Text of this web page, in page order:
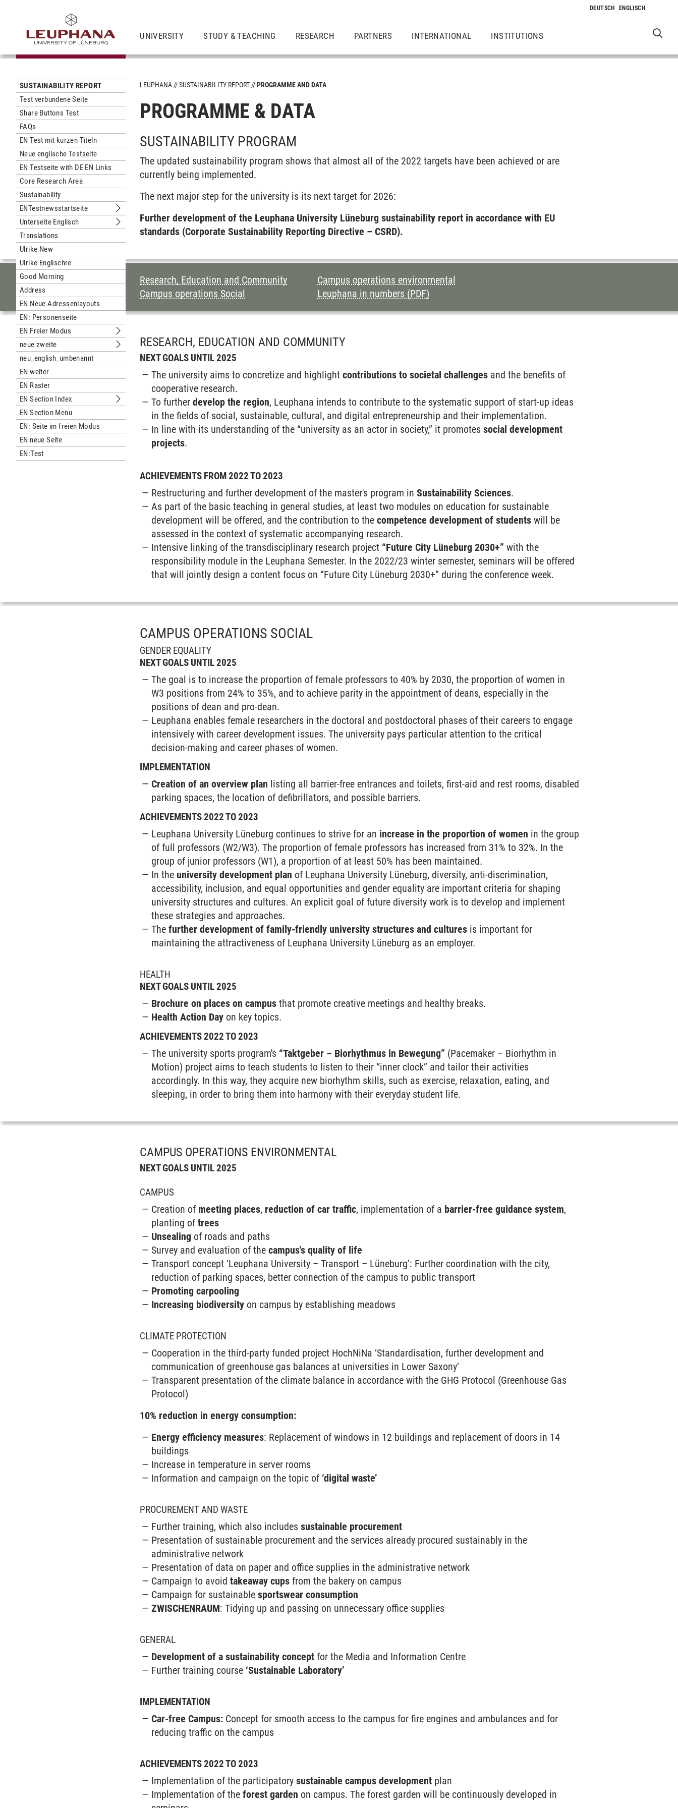
UNIVERSITY STUDY & TEACHING RESEARCH PARTNERS INTERNATIONAL INSTITUTIONS
SUSTAINABILITY REPORT
Test verbundene Seite
Share Buttons Test
FAQs
EN Test mit kurzen Titeln
Neue englische Testseite
EN Testseite with DE EN Links
Core Research Area
Sustainability
ENTestnewsstartseite
Submenu ENTestnewsstartseite
Unterseite Englisch
Submenu Unterseite Englisch
Translations
Ulrike New
Ulrike Englischre
Good Morning
Address
EN Neue Adressenlayouts
EN: Personenseite
EN Freier Modus
Submenu EN Freier Modus
neue zweite
Submenu neue zweite
neu_english_umbenannt
EN weiter
EN Raster
EN Section Index
Submenu EN Section Index
EN Section Menu
EN: Seite im freien Modus
EN neue Seite
EN:Test
LEUPHANA SUSTAINABILITY REPORT PROGRAMME AND DATA
PROGRAMME & DATA
SUSTAINABILITY PROGRAM
The updated sustainability program shows that almost all of the 2022 targets have been achieved or are
currently being implemented.
The next major step for the university is its next target for 2026:
Further development of the Leuphana University Lüneburg sustainability report in accordance with EU
standards (Corporate Sustainability Reporting Directive – CSRD).
TABLE OF CONTENTS FOR THIS PAGE
Research, Education and Community
Campus operations Social
Campus operations environmental
Leuphana in numbers (PDF)
RESEARCH, EDUCATION AND COMMUNITY
NEXT GOALS UNTIL 2025
The university aims to concretize and highlight contributions to societal challengesand the benefits of
cooperative research.
To further develop the region, Leuphana intends to contribute to the systematic support of start-up ideas
in the fields of social, sustainable, cultural, and digital entrepreneurship and their implementation.
In line with its understanding of the “university as an actor in society,” it promotes social development
projects.
ACHIEVEMENTS FROM 2022 TO 2023
Restructuring and further development of the master's program in Sustainability Sciences.
As part of the basic teaching in general studies, at least two modules on education for sustainable
development will be offered, and the contribution to the competence development of studentswill be
assessed in the context of systematic accompanying research.
Intensive linking of the transdisciplinary research project “Future City Lüneburg 2030+” with the
responsibility module in the Leuphana Semester. In the 2022/23 winter semester, seminars will be offered
that will jointly design a content focus on “Future City Lüneburg 2030+” during the conference week.
CAMPUS OPERATIONS SOCIAL
GENDER EQUALITY
NEXT GOALS UNTIL 2025
The goal is to increase the proportion of female professors to 40% by 2030, the proportion of women in
W3 positions from 24% to 35%, and to achieve parity in the appointment of deans, especially in the
positions of dean and pro-dean.
Leuphana enables female researchers in the doctoral and postdoctoral phases of their careers to engage
intensively with career development issues. The university pays particular attention to the critical
decision-making and career phases of women.
IMPLEMENTATION
Creation of an overview plan listing all barrier-free entrances and toilets, first-aid and rest rooms, disabled
parking spaces, the location of defibrillators, and possible barriers.
ACHIEVEMENTS 2022 TO 2023
Leuphana University Lüneburg continues to strive for an increase in the proportion of women in the group
of full professors (W2/W3). The proportion of female professors has increased from 31% to 32%. In the
group of junior professors (W1), a proportion of at least 50% has been maintained.
In the university development plan of Leuphana University Lüneburg, diversity, anti-discrimination,
accessibility, inclusion, and equal opportunities and gender equality are important criteria for shaping
university structures and cultures. An explicit goal of future diversity work is to develop and implement
these strategies and approaches.
The further development of family-friendly university structures and culturesis important for
maintaining the attractiveness of Leuphana University Lüneburg as an employer.
HEALTH
NEXT GOALS UNTIL 2025
Brochure on places on campusthat promote creative meetings and healthy breaks.
Health Action Dayon key topics.
ACHIEVEMENTS 2022 TO 2023
The university sports program's “Taktgeber – Biorhythmus in Bewegung” (Pacemaker – Biorhythm in
Motion) project aims to teach students to listen to their “inner clock” and tailor their activities
accordingly. In this way, they acquire new biorhythm skills, such as exercise, relaxation, eating, and
sleeping, in order to bring them into harmony with their everyday student life.
CAMPUS OPERATIONS ENVIRONMENTAL
NEXT GOALS UNTIL 2025
CAMPUS
Creation of meeting places, reduction of car traffic, implementation of a barrier-free guidance system,
planting of trees
Unsealing of roads and paths
Survey and evaluation of the campus's quality of life
Transport concept ‘Leuphana University – Transport – Lüneburg’: Further coordination with the city,
reduction of parking spaces, better connection of the campus to public transport
Promoting carpooling
Increasing biodiversity on campus by establishing meadows
CLIMATE PROTECTION
Cooperation in the third-party funded project HochNiNa ‘Standardisation, further development and
communication of greenhouse gas balances at universities in Lower Saxony’
Transparent presentation of the climate balance in accordance with the GHG Protocol (Greenhouse Gas
Protocol)
10% reduction in energy consumption:
Energy efficiency measures: Replacement of windows in 12 buildings and replacement of doors in 14
buildings
Increase in temperature in server rooms
Information and campaign on the topic of ‘digital waste’
PROCUREMENT AND WASTE
Further training, which also includes sustainable procurement
Presentation of sustainable procurement and the services already procured sustainably in the
administrative network
Presentation of data on paper and office supplies in the administrative network
Campaign to avoid takeaway cups from the bakery on campus
Campaign for sustainable sportswear consumption
ZWISCHENRAUM: Tidying up and passing on unnecessary office supplies
GENERAL
Development of a sustainability conceptfor the Media and Information Centre
Further training course ‘Sustainable Laboratory’
IMPLEMENTATION
Car-free Campus: Concept for smooth access to the campus for fire engines and ambulances and for
reducing traffic on the campus
ACHIEVEMENTS 2022 TO 2023
Implementation of the participatory sustainable campus development plan
Implementation of the forest garden on campus. The forest garden will be continuously developed in